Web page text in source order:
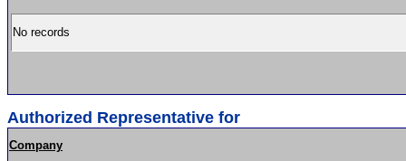
No records
Authorized Representative for
Company